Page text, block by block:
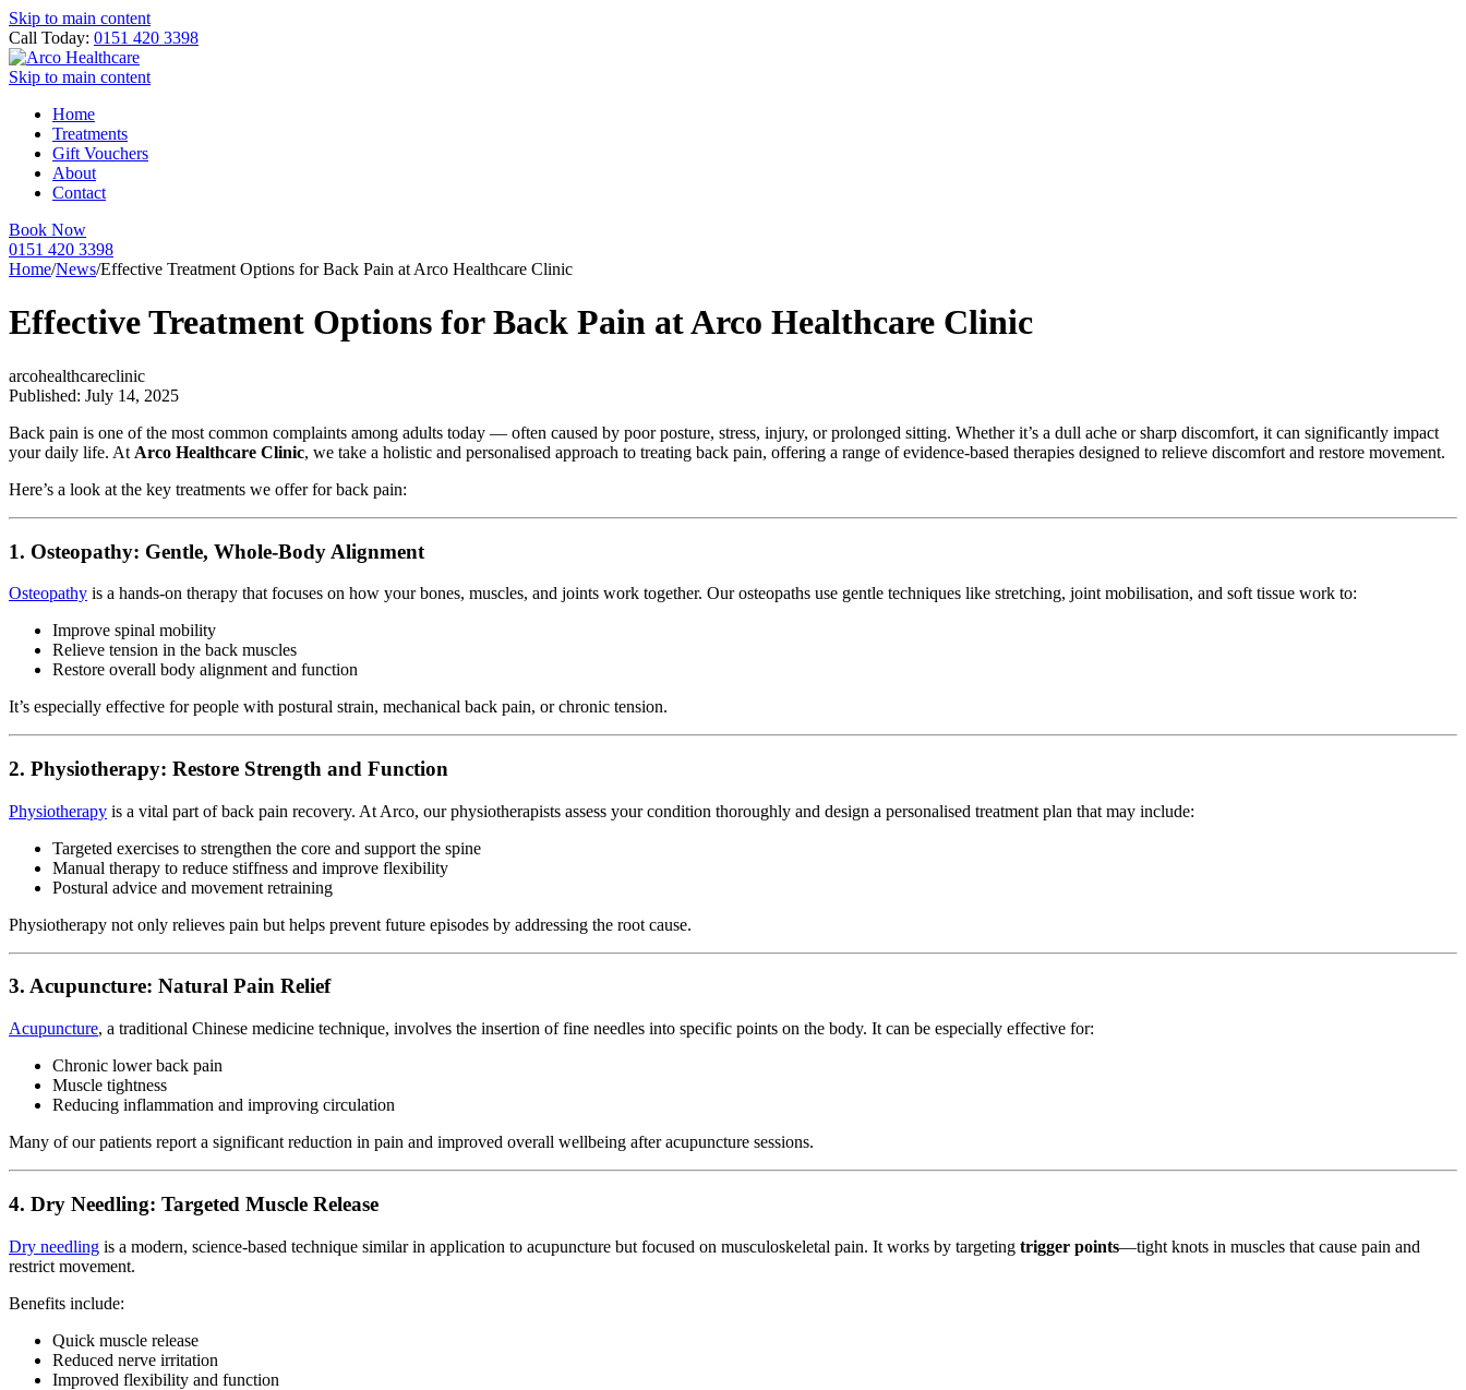
Skip to main content
Call Today: 0151 420 3398
Skip to main content
Home
Treatments
Gift Vouchers
About
Contact
Book Now
0151 420 3398
Home/News/Effective Treatment Options for Back Pain at Arco Healthcare Clinic
Effective Treatment Options for Back Pain at Arco Healthcare Clinic
arcohealthcareclinic
Published: July 14, 2025
Back pain is one of the most common complaints among adults today — often caused by poor posture, stress, injury, or prolonged sitting. Whether it’s a dull ache or sharp discomfort, it can significantly impact
your daily life. At Arco Healthcare Clinic, we take a holistic and personalised approach to treating back pain, offering a range of evidence-based therapies designed to relieve discomfort and restore movement.
Here’s a look at the key treatments we offer for back pain:
1. Osteopathy: Gentle, Whole-Body Alignment
Osteopathy is a hands-on therapy that focuses on how your bones, muscles, and joints work together. Our osteopaths use gentle techniques like stretching, joint mobilisation, and soft tissue work to:
Improve spinal mobility
Relieve tension in the back muscles
Restore overall body alignment and function
It’s especially effective for people with postural strain, mechanical back pain, or chronic tension.
2. Physiotherapy: Restore Strength and Function
Physiotherapy is a vital part of back pain recovery. At Arco, our physiotherapists assess your condition thoroughly and design a personalised treatment plan that may include:
Targeted exercises to strengthen the core and support the spine
Manual therapy to reduce stiffness and improve flexibility
Postural advice and movement retraining
Physiotherapy not only relieves pain but helps prevent future episodes by addressing the root cause.
3. Acupuncture: Natural Pain Relief
Acupuncture, a traditional Chinese medicine technique, involves the insertion of fine needles into specific points on the body. It can be especially effective for:
Chronic lower back pain
Muscle tightness
Reducing inflammation and improving circulation
Many of our patients report a significant reduction in pain and improved overall wellbeing after acupuncture sessions.
4. Dry Needling: Targeted Muscle Release
Dry needling is a modern, science-based technique similar in application to acupuncture but focused on musculoskeletal pain. It works by targeting trigger points—tight knots in muscles that cause pain and
restrict movement.
Benefits include:
Quick muscle release
Reduced nerve irritation
Improved flexibility and function